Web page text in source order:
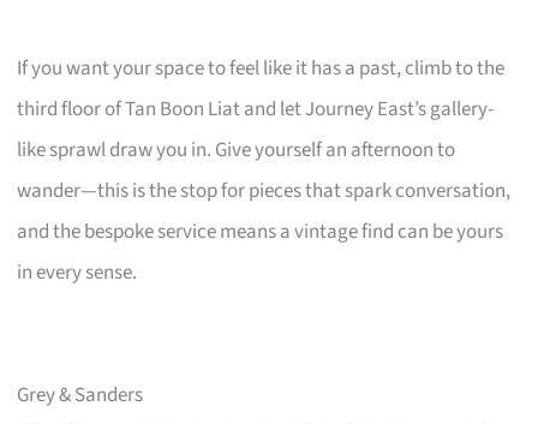
If you want your space to feel like it has a past, climb to the
third floor of Tan Boon Liat and let Journey East’s gallery-
like sprawl draw you in. Give yourself an afternoon to
wander—this is the stop for pieces that spark conversation,
and the bespoke service means a vintage find can be yours
in every sense.
Grey & Sanders